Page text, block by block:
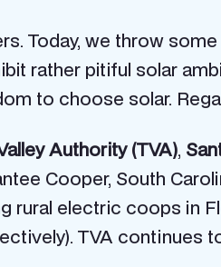
Today, we throw
rather pitiful solar
to choose solar.
Authority (TVA),
Cooper, South
rural electric coops in
TVA